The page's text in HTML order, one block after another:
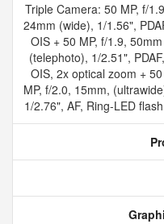
Triple Camera: 50 MP, f/
24mm (wide), 1/1.56",
OIS + 50 MP, f/1.9, 50mm
(telephoto), 1/2.51", PDAF,
OIS, 2x optical zoom + 50
MP, f/2.0, 15mm,
1/2.76", AF, Ring-LED flash